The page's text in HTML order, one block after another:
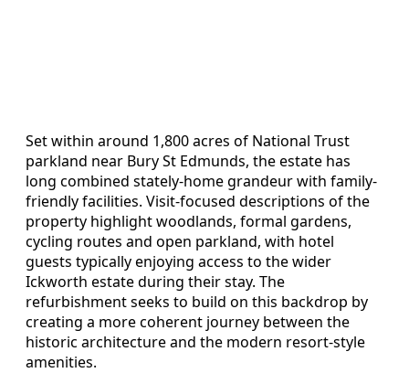
Set within around 1,800 acres of National Trust
parkland near Bury St Edmunds, the estate has
long combined stately-home grandeur with family-
friendly facilities. Visit-focused descriptions of the
property highlight woodlands, formal gardens,
cycling routes and open parkland, with hotel
guests typically enjoying access to the wider
Ickworth estate during their stay. The
refurbishment seeks to build on this backdrop by
creating a more coherent journey between the
historic architecture and the modern resort-style
amenities.